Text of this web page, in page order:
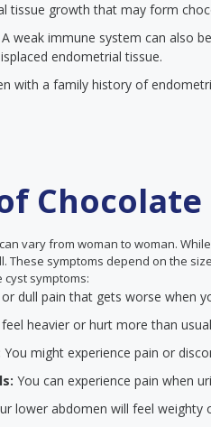
tissue growth that may form
A weak immune system can also
endometrial tissue.
with a family history of
Chocolate
vary from woman to woman.
These symptoms depend on the
cyst symptoms:
dull pain that gets worse when
heavier or hurt more than
You might experience pain or
You can experience pain when
lower abdomen will feel weighty